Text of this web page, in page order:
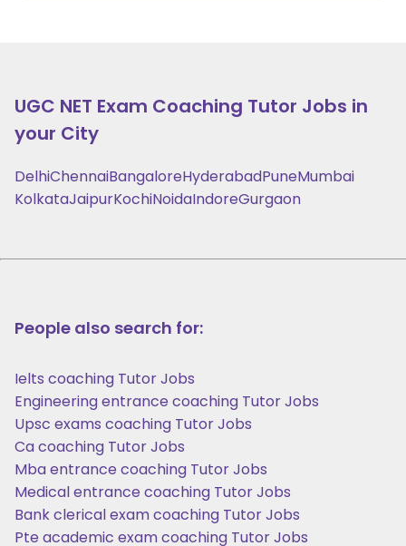
UGC NET Exam Coaching Tutor Jobs in
your City
DelhiChennaiBangaloreHyderabadPuneMumbai
KolkataJaipurKochiNoidaIndoreGurgaon
People also search for:
Ielts coaching Tutor Jobs
Engineering entrance coaching Tutor Jobs
Upsc exams coaching Tutor Jobs
Ca coaching Tutor Jobs
Mba entrance coaching Tutor Jobs
Medical entrance coaching Tutor Jobs
Bank clerical exam coaching Tutor Jobs
Pte academic exam coaching Tutor Jobs